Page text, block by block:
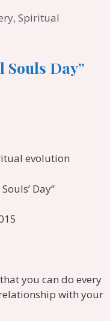
,Spiritual
Souls Day”
evolution
Day”
you can do every
with your